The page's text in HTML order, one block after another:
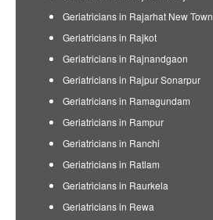
Geriatricians in Rajarhat New Town
Geriatricians in Rajkot
Geriatricians in Rajnandgaon
Geriatricians in Rajpur Sonarpur
Geriatricians in Ramagundam
Geriatricians in Rampur
Geriatricians in Ranchi
Geriatricians in Ratlam
Geriatricians in Raurkela
Geriatricians in Rewa